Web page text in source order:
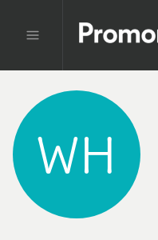
WH